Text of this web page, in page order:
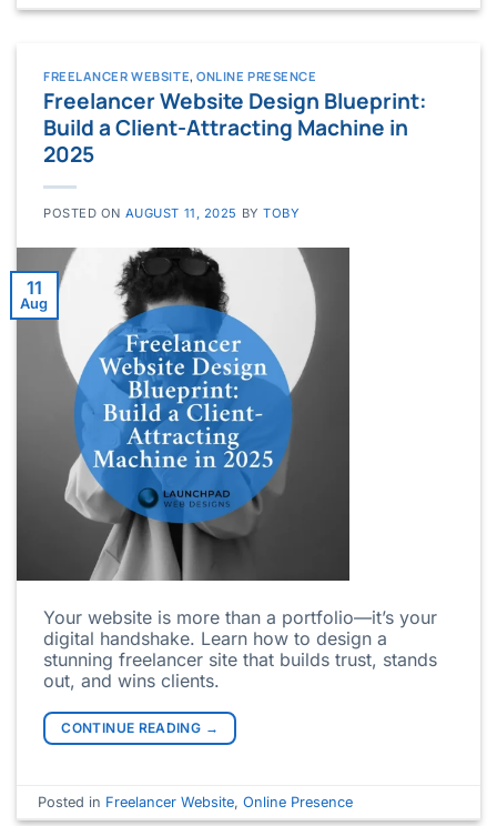
FREELANCER WEBSITE,ONLINE PRESENCE
Freelancer Website Design Blueprint:
Build a Client-Attracting Machine in
2025
POSTED ON AUGUST 11, 2025 BYTOBY
11
Aug
Your website is more than a portfolio—it’s your
digital handshake. Learn how to design a
stunning freelancer site that builds trust, stands
out, and wins clients.
CONTINUE READING →
Posted in Freelancer Website,Online Presence